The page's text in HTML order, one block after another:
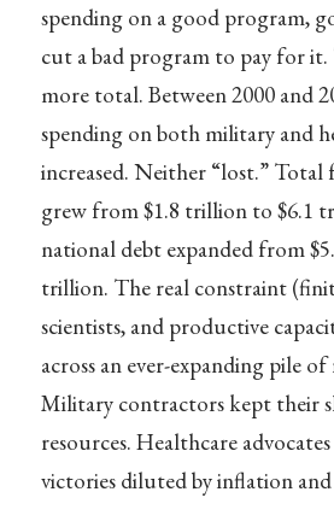
spending on a good program,
cut a bad program to pay for it.
more total. Between 2000 and
spending on both military and
increased. Neither “lost.” Total
grew from $1.8 trillion to $6.1
national debt expanded from
trillion. The real constraint
scientists, and productive
across an ever-expanding pile
Military contractors kept their
resources. Healthcare
victories diluted by inflation